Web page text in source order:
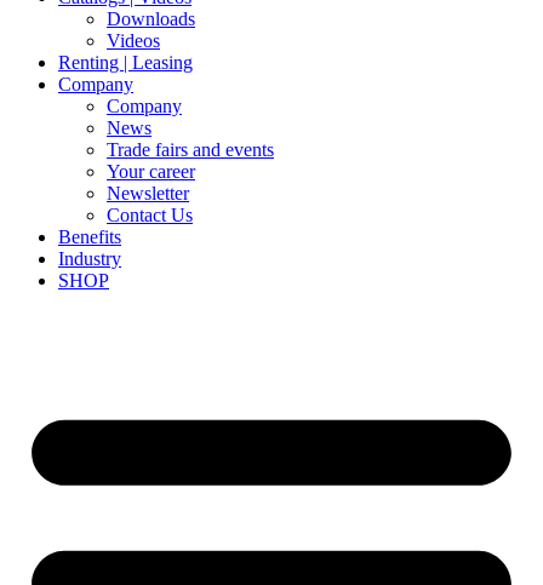
Downloads
Videos
Renting | Leasing
Company
Company
News
Trade fairs and events
Your career
Newsletter
Contact Us
Benefits
Industry
SHOP